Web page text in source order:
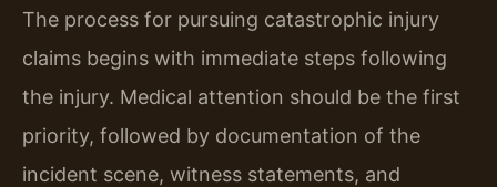
The process for pursuing catastrophic injury
claims begins with immediate steps following
the injury. Medical attention should be the first
priority, followed by documentation of the
incident scene, witness statements, and